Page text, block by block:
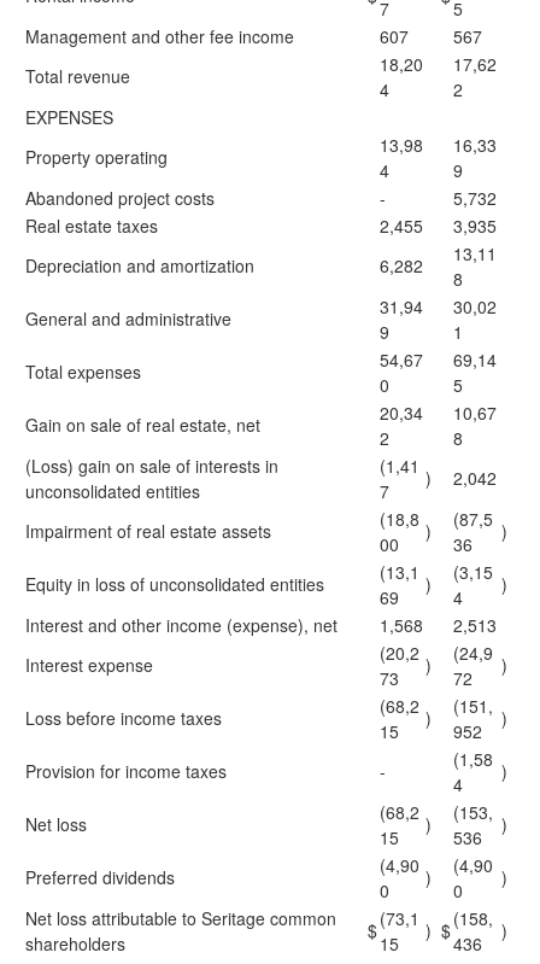
7
5
Management and other fee income
607
567
Total revenue
18,20
4
17,62
2
EXPENSES
Property operating
13,98
4
16,33
9
Abandoned project costs
-
5,732
Real estate taxes
2,455
3,935
Depreciation and amortization
6,282
13,11
8
General and administrative
31,94
9
30,02
1
Total expenses
54,67
0
69,14
5
Gain on sale of real estate, net
20,34
2
10,67
8
(Loss) gain on sale of interests in
unconsolidated entities
(1,41
7
) 2,042
Impairment of real estate assets
(18,8
00
)
(87,5
36
)
Equity in loss of unconsolidated entities
(13,1
69
)
(3,15
4
)
Interest and other income (expense), net
1,568
2,513
Interest expense
(20,2
73
)
(24,9
72
)
Loss before income taxes
(68,2
15
)
(151,
952
)
Provision for income taxes -
(1,58
4
)
Net loss
(68,2
15
)
(153,
536
)
Preferred dividends
(4,90
0
)
(4,90
0
)
Net loss attributable to Seritage common
shareholders
$(73,1
15
) $(158,
436
)